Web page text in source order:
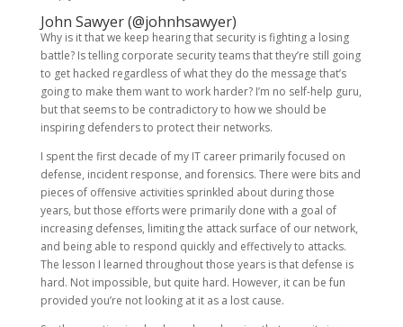
John Sawyer (@johnhsawyer)
Why is it that we keep hearing that security is fighting a losing
battle? Is telling corporate security teams that they’re still going
to get hacked regardless of what they do the message that’s
going to make them want to work harder? I’m no self-help guru,
but that seems to be contradictory to how we should be
inspiring defenders to protect their networks.
I spent the first decade of my IT career primarily focused on
defense, incident response, and forensics. There were bits and
pieces of offensive activities sprinkled about during those
years, but those efforts were primarily done with a goal of
increasing defenses, limiting the attack surface of our network,
and being able to respond quickly and effectively to attacks.
The lesson I learned throughout those years is that defense is
hard. Not impossible, but quite hard. However, it can be fun
provided you’re not looking at it as a lost cause.